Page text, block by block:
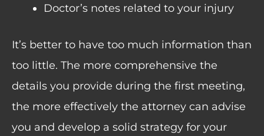
Doctor’s notes related to your injury
It’s better to have too much information than
too little. The more comprehensive the
details you provide during the first meeting,
the more effectively the attorney can advise
you and develop a solid strategy for your